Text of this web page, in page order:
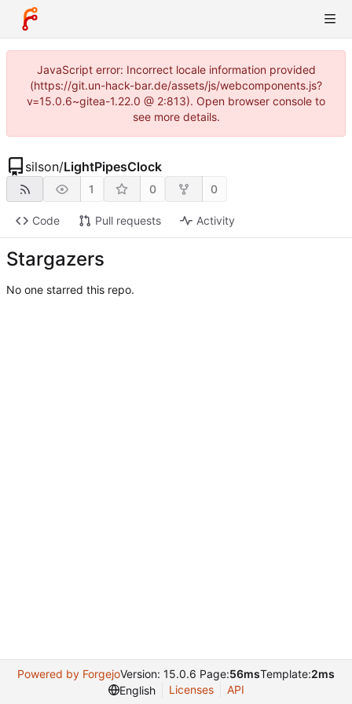
JavaScript error: Incorrect locale information provided
(https://git.un-hack-bar.de/assets/js/webcomponents.js?
v=15.0.6~gitea-1.22.0 @ 2:813). Open browser console to
see more details.
silson/LightPipesClock
1 0 0
Code Pull requests Activity
Stargazers
No one starred this repo.
Powered by ForgejoVersion: 15.0.6 Page:56msTemplate:2ms
English
Licenses API